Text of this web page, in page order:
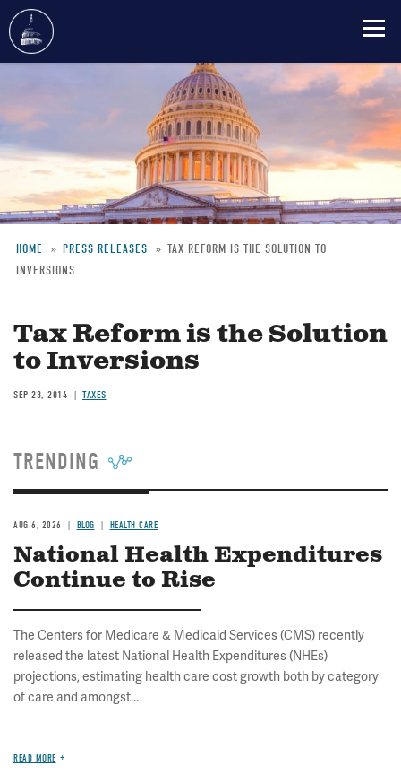
main
Breadcrumb
HOME PRESS RELEASES
TAX REFORM IS THE SOLUTION TO
INVERSIONS
Tax Reform is the Solution
to Inversions
SEP 23, 2014 TAXES
TRENDING
AUG 6, 2026 BLOG HEALTH CARE
National Health Expenditures
Continue to Rise
The Centers for Medicare & Medicaid Services (CMS) recently
released the latest National Health Expenditures (NHEs)
projections, estimating health care cost growth both by category
of care and amongst...
READ MORE